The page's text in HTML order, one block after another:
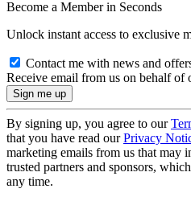
Become a Member in Seconds
Unlock instant access to exclusive
Contact me with news and
Receive email from us on behalf of
By signing up, you agree to our
that you have read ourPrivacy
marketing emails from us that may
trusted partners and sponsors,
any time.